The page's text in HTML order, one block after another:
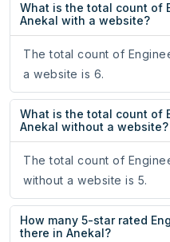
What is the total count of
Anekal with a website?
The total count of
a website is 6.
What is the total count of
Anekal without a website?
The total count of
without a website is 5.
How many 5-star rated
there in Anekal?